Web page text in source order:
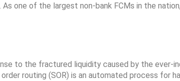
one of the largest non-bank FCMs in the
to the fractured liquidity caused by the ever-
routing (SOR) is an automated process for